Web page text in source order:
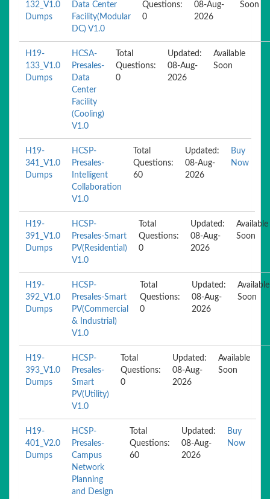
132_V1.0
Dumps
Data Center
Facility(Modular
DC) V1.0
Questions:
0
08-Aug-
2026
Soon
H19-
133_V1.0
Dumps
HCSA-
Presales-
Data
Center
Facility
(Cooling)
V1.0
Total
Questions:
0
Updated:
08-Aug-
2026
Available
Soon
H19-
341_V1.0
Dumps
HCSP-
Presales-
Intelligent
Collaboration
V1.0
Total
Questions:
60
Updated:
08-Aug-
2026
Buy
Now
H19-
391_V1.0
Dumps
HCSP-
Presales-Smart
PV(Residential)
V1.0
Total
Questions:
0
Updated:
08-Aug-
2026
Available
Soon
H19-
392_V1.0
Dumps
HCSP-
Presales-Smart
PV(Commercial
& Industrial)
V1.0
Total
Questions:
0
Updated:
08-Aug-
2026
Available
Soon
H19-
393_V1.0
Dumps
HCSP-
Presales-
Smart
PV(Utility)
V1.0
Total
Questions:
0
Updated:
08-Aug-
2026
Available
Soon
H19-
401_V2.0
Dumps
HCSP-
Presales-
Campus
Network
Planning
and Design
Total
Questions:
60
Updated:
08-Aug-
2026
Buy
Now